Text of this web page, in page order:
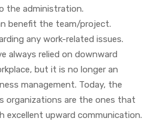
the administration.
benefit the team/project.
any work-related issues.
always relied on downward
but it is no longer an
management. Today, the
organizations are the ones that
excellent upward communication.